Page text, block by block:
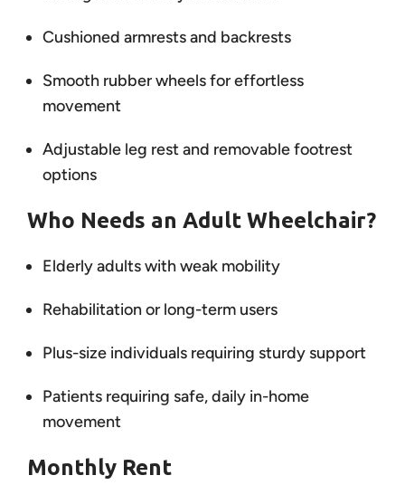
Cushioned armrests and backrests
Smooth rubber wheels for effortless
movement
Adjustable leg rest and removable footrest
options
Who Needs an Adult Wheelchair?
Elderly adults with weak mobility
Rehabilitation or long-term users
Plus-size individuals requiring sturdy support
Patients requiring safe, daily in-home
movement
Monthly Rent